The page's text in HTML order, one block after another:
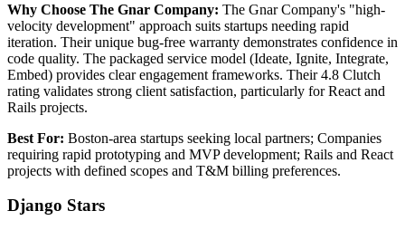
Why Choose The Gnar Company: The Gnar Company's "high-
velocity development" approach suits startups needing rapid
iteration. Their unique bug-free warranty demonstrates confidence in
code quality. The packaged service model (Ideate, Ignite, Integrate,
Embed) provides clear engagement frameworks. Their 4.8 Clutch
rating validates strong client satisfaction, particularly for React and
Rails projects.
Best For: Boston-area startups seeking local partners; Companies
requiring rapid prototyping and MVP development; Rails and React
projects with defined scopes and T&M billing preferences.
Django Stars